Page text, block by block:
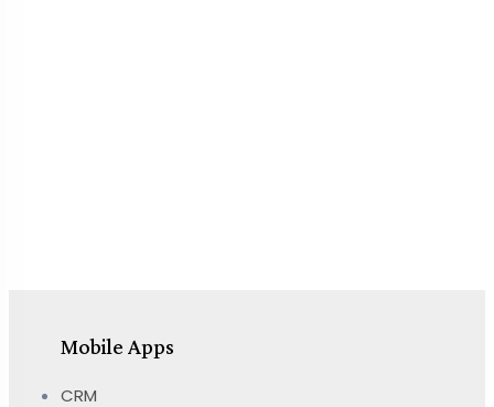
Mobile Apps
CRM